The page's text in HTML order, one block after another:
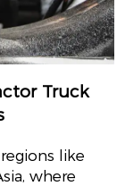
Truck
like
where